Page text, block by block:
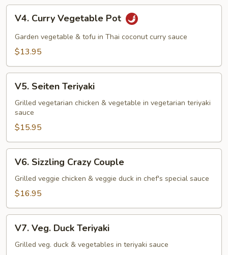
Curry
Vegetable
Pot
V4. Curry Vegetable Pot
Garden vegetable & tofu in Thai coconut curry sauce
$13.95
Seiten
Teriyaki
V5. Seiten Teriyaki
Grilled vegetarian chicken & vegetable in vegetarian teriyaki
sauce
$15.95
Sizzling
Crazy
Couple
V6. Sizzling Crazy Couple
Grilled veggie chicken & veggie duck in chef's special sauce
$16.95
Veg.
Duck
V7. Veg. Duck Teriyaki
Grilled veg. duck & vegetables in teriyaki sauce